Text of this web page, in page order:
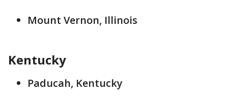
Mount Vernon, Illinois
Kentucky
Paducah, Kentucky